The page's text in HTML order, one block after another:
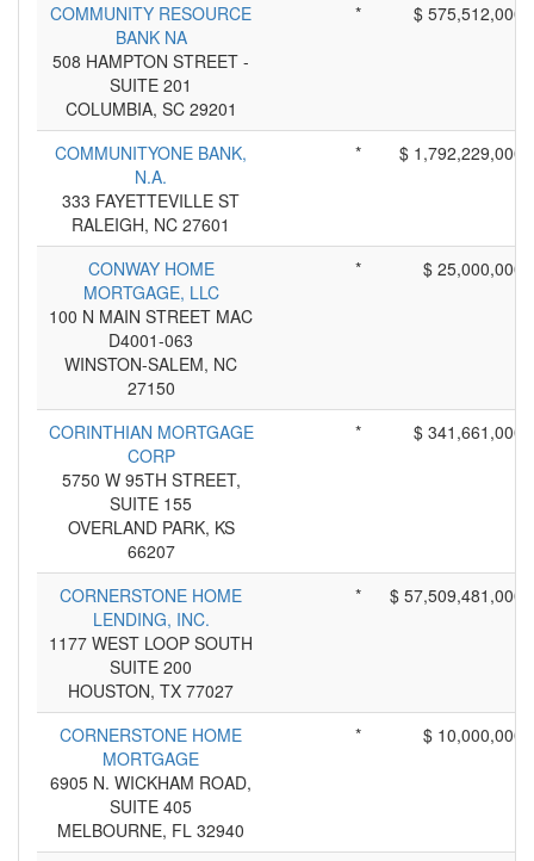
COMMUNITY RESOURCE
BANK NA
508 HAMPTON STREET -
SUITE 201
COLUMBIA, SC 29201
* $ 575,512,000
COMMUNITYONE BANK,
N.A.
333 FAYETTEVILLE ST
RALEIGH, NC 27601
* $ 1,792,229,000
CONWAY HOME
MORTGAGE, LLC
100 N MAIN STREET MAC
D4001-063
WINSTON-SALEM, NC
27150
* $ 25,000,000
CORINTHIAN MORTGAGE
CORP
5750 W 95TH STREET,
SUITE 155
OVERLAND PARK, KS
66207
* $ 341,661,000
CORNERSTONE HOME
LENDING, INC.
1177 WEST LOOP SOUTH
SUITE 200
HOUSTON, TX 77027
* $ 57,509,481,000
CORNERSTONE HOME
MORTGAGE
6905 N. WICKHAM ROAD,
SUITE 405
MELBOURNE, FL 32940
* $ 10,000,000